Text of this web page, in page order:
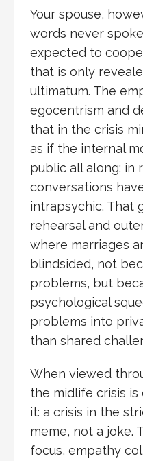
Your spouse,
words never
expected to
that is only
ultimatum. The
egocentrism and
that in the crisis
as if the internal
public all along; in
conversations
intrapsychic. That
rehearsal and
where marriages
blindsided, not
problems, but
psychological
problems into
than shared
When viewed
the midlife crisis
it: a crisis in the
meme, not a joke.
focus, empathy